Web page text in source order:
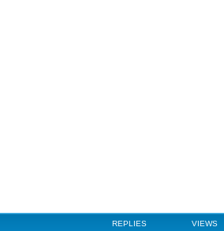
REPLIES VIEWS